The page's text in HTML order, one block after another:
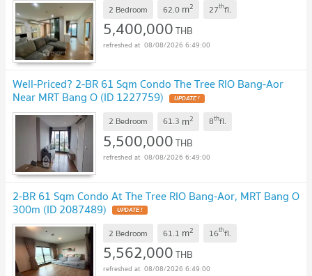
2 Bedroom 62.0 m2 27thfl.
5,400,000THB
08/08/2026 6:49:00
Well-Priced? 2-BR 61 Sqm Condo The Tree RIO Bang-Aor
Near MRT Bang O (ID 1227759) UPDATE !
2 Bedroom 61.3 m2 8thfl.
5,500,000THB
08/08/2026 6:49:00
2-BR 61 Sqm Condo At The Tree RIO Bang-Aor, MRT Bang O
300m (ID 2087489) UPDATE !
2 Bedroom 61.1 m2 16thfl.
5,562,000THB
08/08/2026 6:49:00